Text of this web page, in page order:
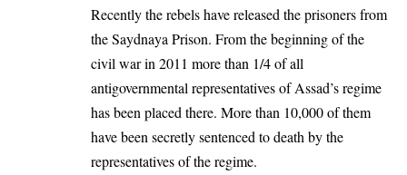
Recently the rebels have released the prisoners from
the Saydnaya Prison. From the beginning of the
civil war in 2011 more than 1/4 of all
antigovernmental representatives of Assad’s regime
has been placed there. More than 10,000 of them
have been secretly sentenced to death by the
representatives of the regime.